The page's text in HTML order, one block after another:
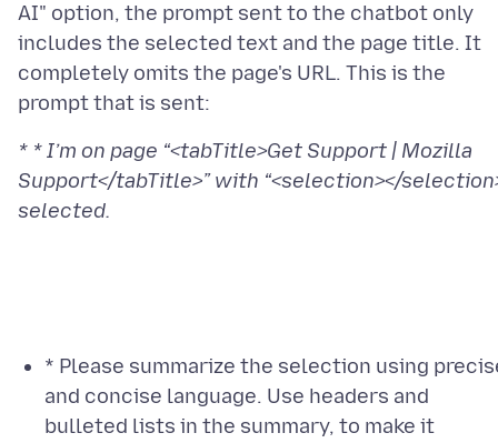
AI" option, the prompt sent to the chatbot only
includes the selected text and the page title. It
completely omits the page's URL. This is the
* * I’m on page “<tabTitle>Get Support | Mozilla
Support</tabTitle>” with “<selection></
* Please summarize the selection using
and concise language. Use headers and
bulleted lists in the summary, to make it